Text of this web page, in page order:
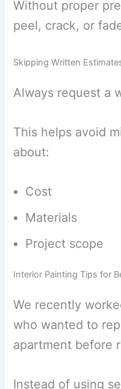
Without proper
peel, crack, or
Skipping Written
Always request a
This helps avoid
about:
Cost
Materials
Project scope
Interior Painting Tips for
We recently
who wanted to
apartment before
Instead of using